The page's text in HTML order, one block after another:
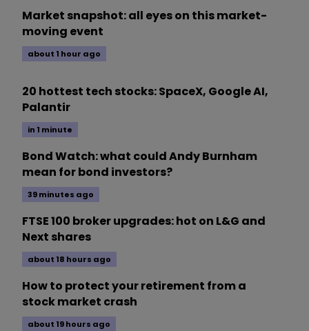
Market snapshot: all eyes on this market-
moving event
about 1 hour ago
20 hottest tech stocks: SpaceX, Google AI,
Palantir
in 1 minute
Bond Watch: what could Andy Burnham
mean for bond investors?
39 minutes ago
FTSE 100 broker upgrades: hot on L&G and
Next shares
about 18 hours ago
How to protect your retirement from a
stock market crash
about 19 hours ago